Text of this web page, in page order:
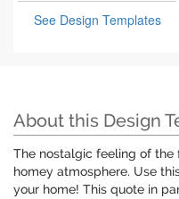
See Design Templates
About this Design
The nostalgic feeling of the
homey atmosphere. Use
your home! This quote in